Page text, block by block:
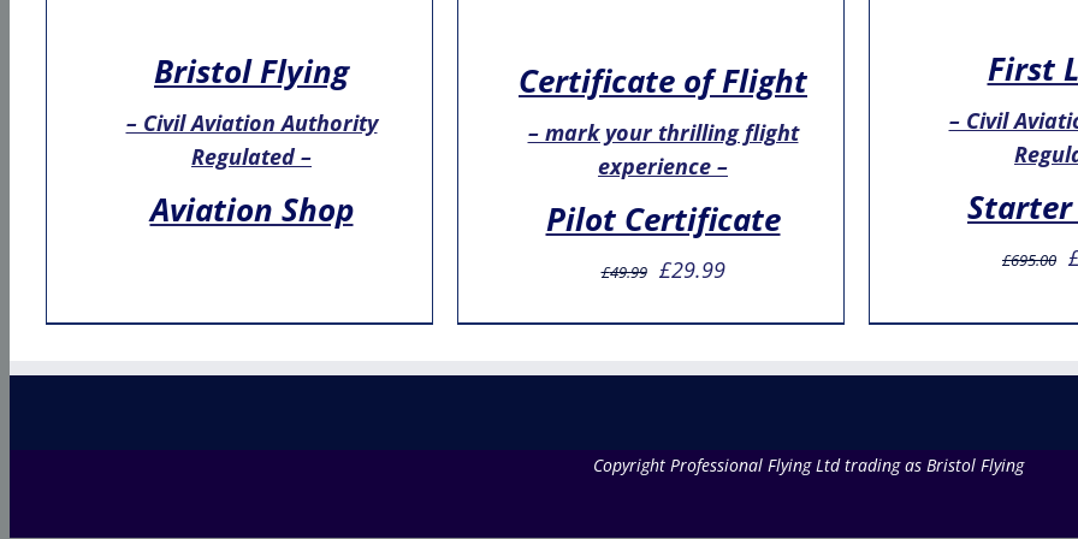
Bristol Flying
– Civil Aviation Authority
Regulated –
Aviation Shop
Certificate of Flight
– mark your thrilling flight
experience –
Pilot Certificate
£49.99
Original
was:
£29.99Current
is:
First
– Civil
Starter
£695.00
Copyright Professional Flying Ltd trading as Bristol Flying